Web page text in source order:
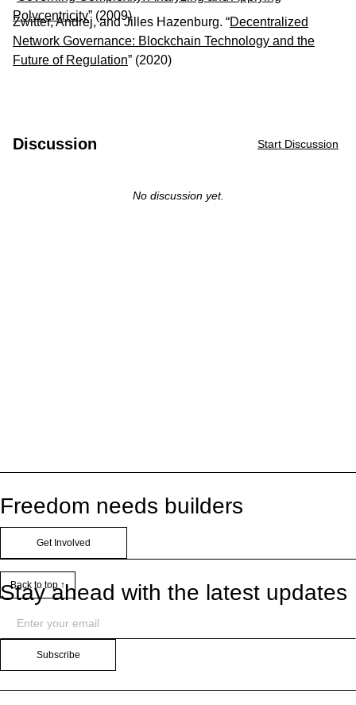
Polycentricity” (2009)
Zwitter, Andrej, and Jilles Hazenburg. “Decentralized
Network Governance: Blockchain Technology and the
Future of Regulation” (2020)
Discussion Start Discussion
No discussion yet.
Freedom needs builders
Get Involved
Stay ahead with the latest updates
Subscribe
Back to top ↑